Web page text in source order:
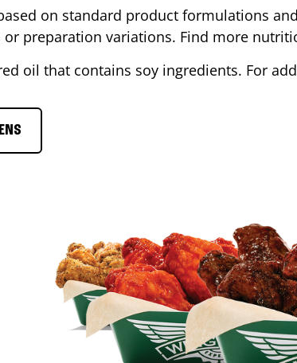
on standard product formulations
preparation variations. Find more
oil that contains soy ingredients. For